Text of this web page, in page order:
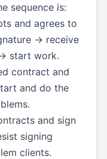
sequence is:
and agrees to
→ receive
start work.
contract and
and do the
and sign
signing
clients.